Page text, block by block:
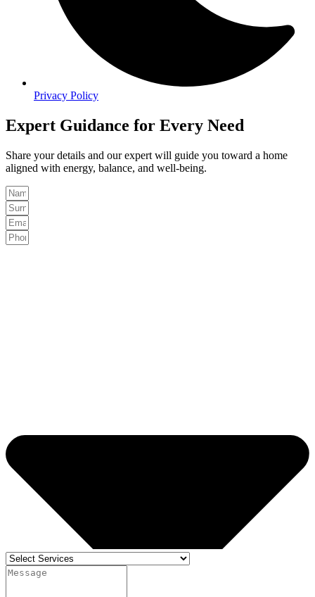
Privacy Policy
Expert Guidance for Every Need
Share your details and our expert will guide you toward a home
aligned with energy, balance, and well-being.